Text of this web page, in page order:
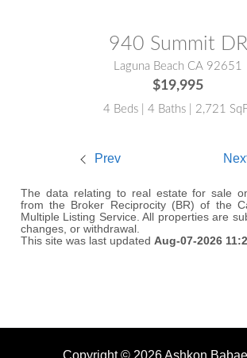
940 Summit DR
Laguna Beach CA 92651
$19,995
4 Beds | 4 Baths | 2,721
Prev
The data relating to real estate for sale
from the Broker Reciprocity (BR) of the
Multiple Listing Service. All properties are
changes, or withdrawal.
This site was last updated Aug-07-2026
Copyright © 2026 Ashkon